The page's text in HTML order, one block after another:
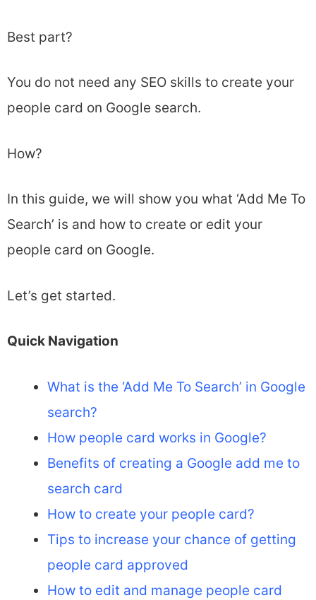
Best part?
You do not need any SEO skills to create your
people card on Google search.
How?
In this guide, we will show you what ‘Add Me To
Search’ is and how to create or edit your
people card on Google.
Let’s get started.
Quick Navigation
What is the ‘Add Me To Search’ in Google
search?
How people card works in Google?
Benefits of creating a Google add me to
search card
How to create your people card?
Tips to increase your chance of getting
people card approved
How to edit and manage people card